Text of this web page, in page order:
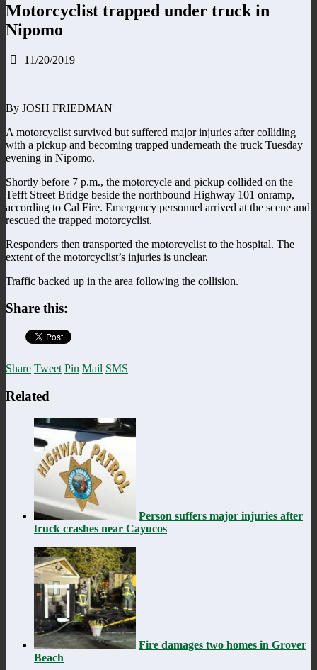
Motorcyclist trapped under truck in
Nipomo
11/20/2019
By JOSH FRIEDMAN
A motorcyclist survived but suffered major injuries after colliding
with a pickup and becoming trapped underneath the truck Tuesday
evening in Nipomo.
Shortly before 7 p.m., the motorcycle and pickup collided on the
Tefft Street Bridge beside the northbound Highway 101 onramp,
according to Cal Fire. Emergency personnel arrived at the scene and
rescued the trapped motorcyclist.
Responders then transported the motorcyclist to the hospital. The
extent of the motorcyclist’s injuries is unclear.
Traffic backed up in the area following the collision.
Share this:
Share Tweet Pin Mail SMS
Related
Person suffers major injuries after
truck crashes near Cayucos
Fire damages two homes in Grover
Beach